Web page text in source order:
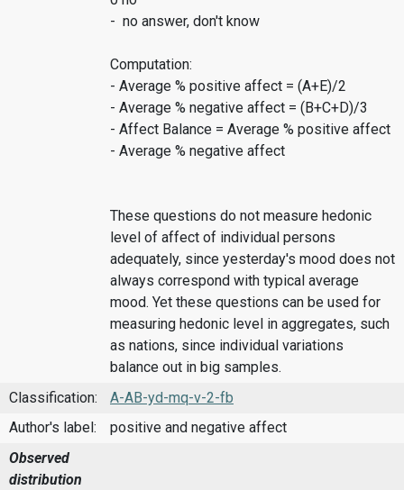
- no answer, don't know
Computation:
- Average % positive affect = (A+E)/2
- Average % negative affect = (B+C+D)/3
- Affect Balance = Average % positive affect
- Average % negative affect
These questions do not measure hedonic
level of affect of individual persons
adequately, since yesterday's mood does not
always correspond with typical average
mood. Yet these questions can be used for
measuring hedonic level in aggregates, such
as nations, since individual variations
balance out in big samples.
Classification:
A-AB-yd-mq-v-2-fb
Author's label:
positive and negative affect
Observed
distribution